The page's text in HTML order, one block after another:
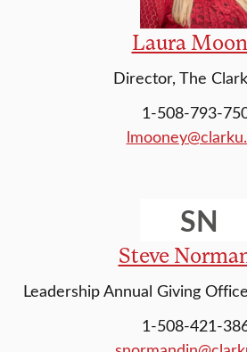
Laura
Director, The
1-508-793-
SN
Steve
Leadership Annual Giving
1-508-421-